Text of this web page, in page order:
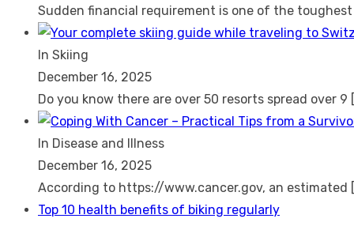
Sudden financial requirement is one of the toughest
In Skiing
December 16, 2025
Do you know there are over 50 resorts spread over 9
In Disease and Illness
December 16, 2025
According to https://www.cancer.gov, an estimated
Top 10 health benefits of biking regularly